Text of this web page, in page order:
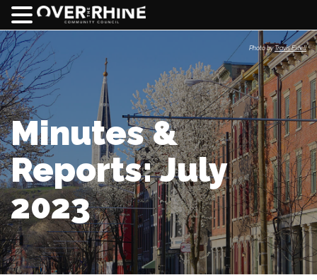
Minutes &
Reports: July
2023
Photo byTravis Estell